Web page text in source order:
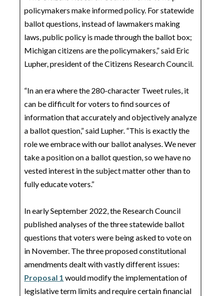
policymakers make informed policy. For statewide
ballot questions, instead of lawmakers making
laws, public policy is made through the ballot box;
Michigan citizens are the policymakers,” said Eric
Lupher, president of the Citizens Research Council.
“In an era where the 280-character Tweet rules, it
can be difficult for voters to find sources of
information that accurately and objectively analyze
a ballot question,” said Lupher. “This is exactly the
role we embrace with our ballot analyses. We never
take a position on a ballot question, so we have no
vested interest in the subject matter other than to
fully educate voters.”
In early September 2022, the Research Council
published analyses of the three statewide ballot
questions that voters were being asked to vote on
in November. The three proposed constitutional
amendments dealt with vastly different issues:
Proposal 1 would modify the implementation of
legislative term limits and require certain financial